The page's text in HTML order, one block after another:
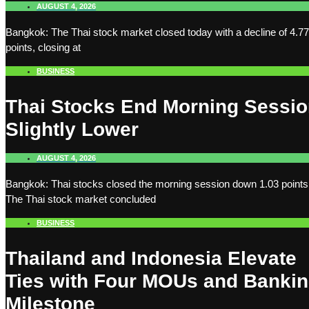
AUGUST 4, 2026
Bangkok: The Thai stock market closed today with a decline of 4.77
points, closing at
BUSINESS
Thai Stocks End Morning
Slightly Lower
AUGUST 4, 2026
Bangkok: Thai stocks closed the morning session down 1.03
The Thai stock market concluded
BUSINESS
Thailand and Indonesia Elevate
Ties with Four MOUs and
Milestone